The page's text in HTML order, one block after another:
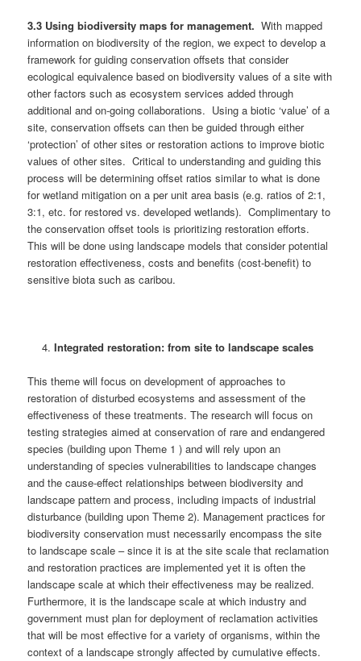
3.3 Using biodiversity maps for management. With mapped
information on biodiversity of the region, we expect to develop a
framework for guiding conservation offsets that consider
ecological equivalence based on biodiversity values of a site with
other factors such as ecosystem services added through
additional and on-going collaborations. Using a biotic ‘value’ of a
site, conservation offsets can then be guided through either
‘protection’ of other sites or restoration actions to improve biotic
values of other sites. Critical to understanding and guiding this
process will be determining offset ratios similar to what is done
for wetland mitigation on a per unit area basis (e.g. ratios of 2:1,
3:1, etc. for restored vs. developed wetlands). Complimentary to
the conservation offset tools is prioritizing restoration efforts.
This will be done using landscape models that consider potential
restoration effectiveness, costs and benefits (cost-benefit) to
sensitive biota such as caribou.
Integrated restoration: from site to landscape scales
This theme will focus on development of approaches to
restoration of disturbed ecosystems and assessment of the
effectiveness of these treatments. The research will focus on
testing strategies aimed at conservation of rare and endangered
species (building upon Theme 1 ) and will rely upon an
understanding of species vulnerabilities to landscape changes
and the cause-effect relationships between biodiversity and
landscape pattern and process, including impacts of industrial
disturbance (building upon Theme 2). Management practices for
biodiversity conservation must necessarily encompass the site
to landscape scale – since it is at the site scale that reclamation
and restoration practices are implemented yet it is often the
landscape scale at which their effectiveness may be realized.
Furthermore, it is the landscape scale at which industry and
government must plan for deployment of reclamation activities
that will be most effective for a variety of organisms, within the
context of a landscape strongly affected by cumulative effects.